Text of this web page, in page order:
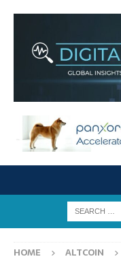
HOME ALTCOIN